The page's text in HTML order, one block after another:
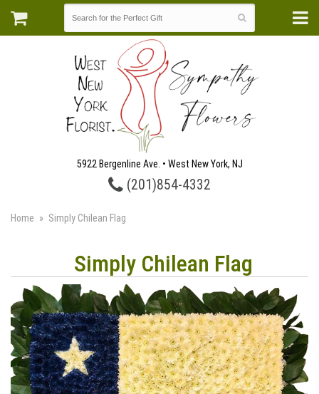
5922 Bergenline Ave. • West New York, NJ
(201)854-4332
Home Simply Chilean Flag
Simply Chilean Flag